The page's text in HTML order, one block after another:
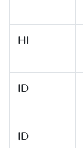
HI
ID
ID